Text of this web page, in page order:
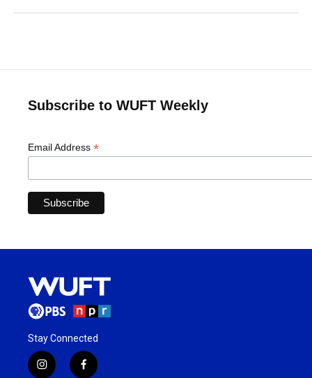
Subscribe to WUFT Weekly
Email Address *
Stay Connected
i
f